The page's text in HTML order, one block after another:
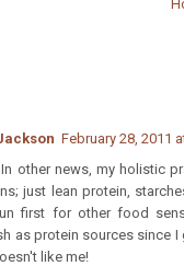
February 28, 2011
other news, my holistic
just lean protein,
first for other food
as protein sources since I
like me!